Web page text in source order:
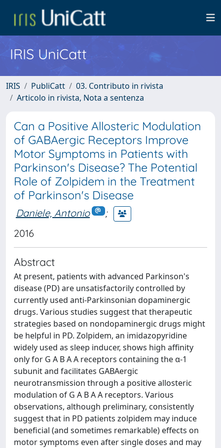
IRIS UniCatt
IRIS PubliCatt
03. Contributo in rivista
Articolo in rivista, Nota a sentenza
Can a Positive Allosteric Modulation
of GABAergic Receptors Improve
Motor Symptoms in Patients with
Parkinson's Disease? The Potential
Role of Zolpidem in the Treatment
of Parkinson's Disease
Daniele, Antonio
;
2016
Abstract
At present, patients with advanced Parkinson's
disease (PD) are unsatisfactorily controlled by
currently used anti-Parkinsonian dopaminergic
drugs. Various studies suggest that therapeutic
strategies based on nondopaminergic drugs might
be helpful in PD. Zolpidem, an imidazopyridine
widely used as sleep inducer, shows high affinity
only for G A B A A receptors containing the α-1
subunit and facilitates GABAergic
neurotransmission through a positive allosteric
modulation of G A B A A receptors. Various
observations, although preliminary, consistently
suggest that in PD patients zolpidem may induce
beneficial (and sometimes remarkable) effects on
motor symptoms even after single doses and may